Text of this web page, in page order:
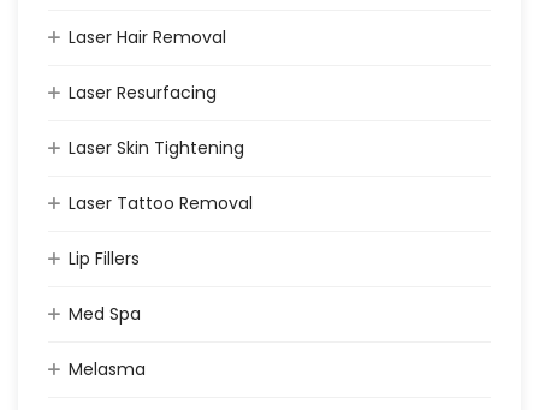
Laser Hair Removal
Laser Resurfacing
Laser Skin Tightening
Laser Tattoo Removal
Lip Fillers
Med Spa
Melasma